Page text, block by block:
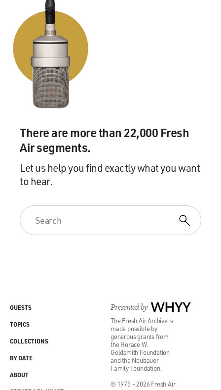
There are more than 22,000 Fresh
Air segments.
Let us help you find exactly what you want
to hear.
Presented by WHYY
The Fresh Air Archive is
made possible by
generous grants from
the Horace W.
Goldsmith Foundation
and the Neubauer
Family Foundation.
© 1975 - 2026 Fresh Air
GUESTS
TOPICS
COLLECTIONS
BY DATE
ABOUT